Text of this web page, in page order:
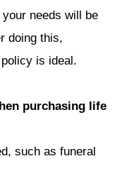
needs will be
doing this,
is ideal.
purchasing life
such as funeral